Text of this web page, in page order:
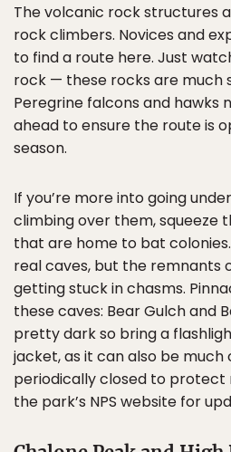
The volcanic rock structures
rock climbers. Novices and
to find a route here. Just
rock — these rocks are much
Peregrine falcons and hawks
ahead to ensure the route is
season.
If you’re more into going
climbing over them, squeeze
that are home to bat
real caves, but the remnants
getting stuck in chasms.
these caves: Bear Gulch and
pretty dark so bring a
jacket, as it can also be much
periodically closed to protect
the park’s NPS website for